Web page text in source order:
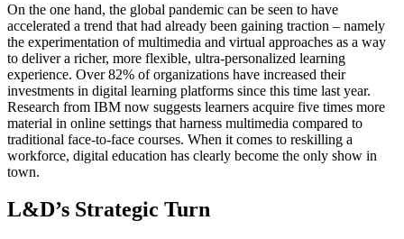
On the one hand, the global pandemic can be seen to have
accelerated a trend that had already been gaining traction – namely
the experimentation of multimedia and virtual approaches as a way
to deliver a richer, more flexible, ultra-personalized learning
experience. Over 82% of organizations have increased their
investments in digital learning platforms since this time last year.
Research from IBM now suggests learners acquire five times more
material in online settings that harness multimedia compared to
traditional face-to-face courses. When it comes to reskilling a
workforce, digital education has clearly become the only show in
town.
L&D’s Strategic Turn